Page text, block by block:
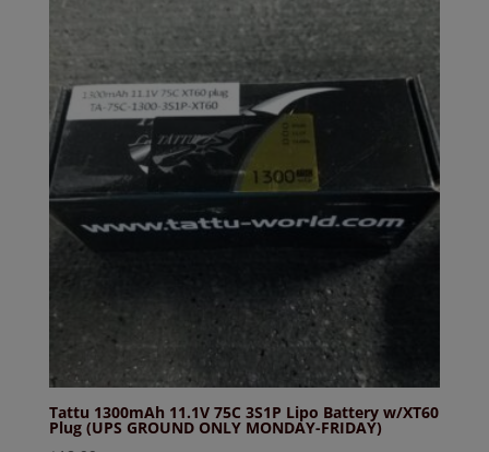
Tattu 1300mAh 11.1V 75C 3S1P Lipo Battery w/XT60
Plug (UPS GROUND ONLY MONDAY-FRIDAY)